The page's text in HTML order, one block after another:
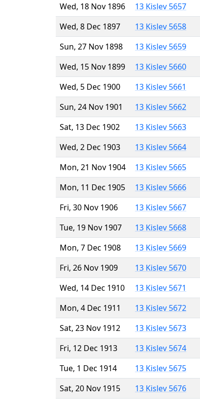
Wed, 18 Nov 1896
13 Kislev 5657
Wed, 8 Dec 1897
13 Kislev 5658
Sun, 27 Nov 1898
13 Kislev 5659
Wed, 15 Nov 1899
13 Kislev 5660
Wed, 5 Dec 1900
13 Kislev 5661
Sun, 24 Nov 1901
13 Kislev 5662
Sat, 13 Dec 1902
13 Kislev 5663
Wed, 2 Dec 1903
13 Kislev 5664
Mon, 21 Nov 1904
13 Kislev 5665
Mon, 11 Dec 1905
13 Kislev 5666
Fri, 30 Nov 1906
13 Kislev 5667
Tue, 19 Nov 1907
13 Kislev 5668
Mon, 7 Dec 1908
13 Kislev 5669
Fri, 26 Nov 1909
13 Kislev 5670
Wed, 14 Dec 1910
13 Kislev 5671
Mon, 4 Dec 1911
13 Kislev 5672
Sat, 23 Nov 1912
13 Kislev 5673
Fri, 12 Dec 1913
13 Kislev 5674
Tue, 1 Dec 1914
13 Kislev 5675
Sat, 20 Nov 1915
13 Kislev 5676